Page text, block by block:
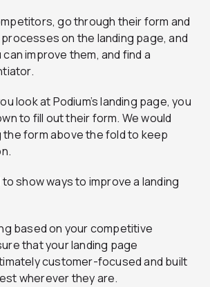
go through their form and
on the landing page, and
improve them, and find a
look at Podium’s landing page, you
to fill out their form. We would
form above the fold to keep
based on your competitive
that your landing page
customer-focused and built
wherever they are.